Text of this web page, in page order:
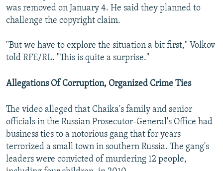
was removed on January 4. He said they planned to
challenge the copyright claim.
"But we have to explore the situation a bit first," Volkov
told RFE/RL. "This is quite a surprise."
Allegations Of Corruption, Organized Crime Ties
The video alleged that Chaika's family and senior
officials in the Russian Prosecutor-General's Office had
business ties to a notorious gang that for years
terrorized a small town in southern Russia. The gang's
leaders were convicted of murdering 12 people,